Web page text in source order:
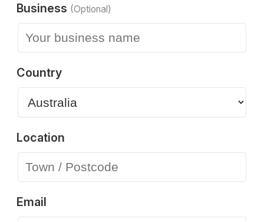
Business (Optional)
Country
Location
Email